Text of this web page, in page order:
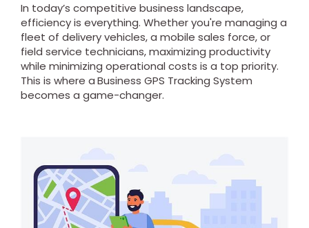
In today’s competitive business landscape,
efficiency is everything. Whether you're managing a
fleet of delivery vehicles, a mobile sales force, or
field service technicians, maximizing productivity
while minimizing operational costs is a top priority.
This is where aBusiness GPS Tracking System
becomes a game-changer.